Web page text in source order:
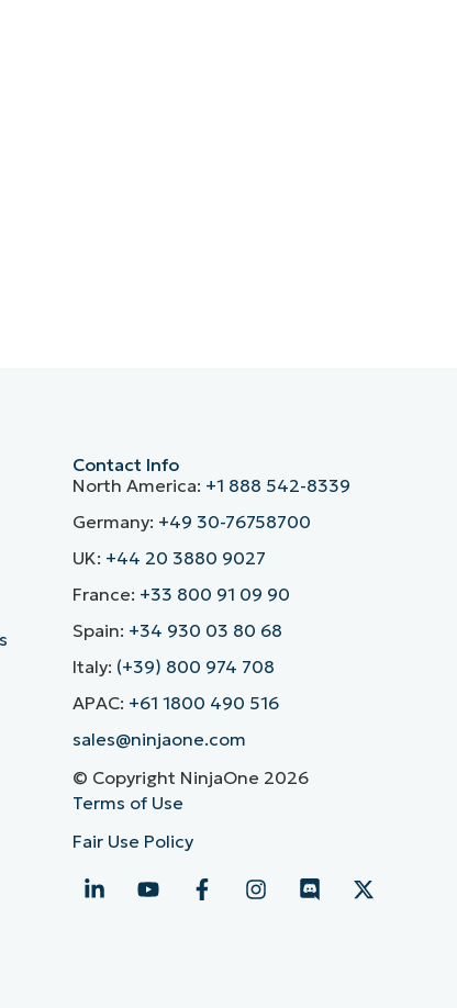
Contact Info
North America: +1 888 542-8339
Germany: +49 30-76758700
UK: +44 20 3880 9027
France: +33 800 91 09 90
Spain: +34 930 03 80 68
Italy: (+39) 800 974 708
APAC: +61 1800 490 516
sales@ninjaone.com
© Copyright NinjaOne 2026
Terms of Use
Fair Use Policy